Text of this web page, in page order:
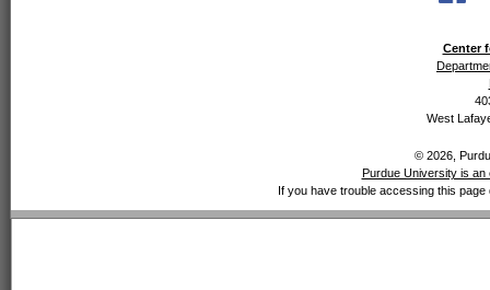
Center
West
© 2026,
Purdue University is an
If you have trouble accessing this